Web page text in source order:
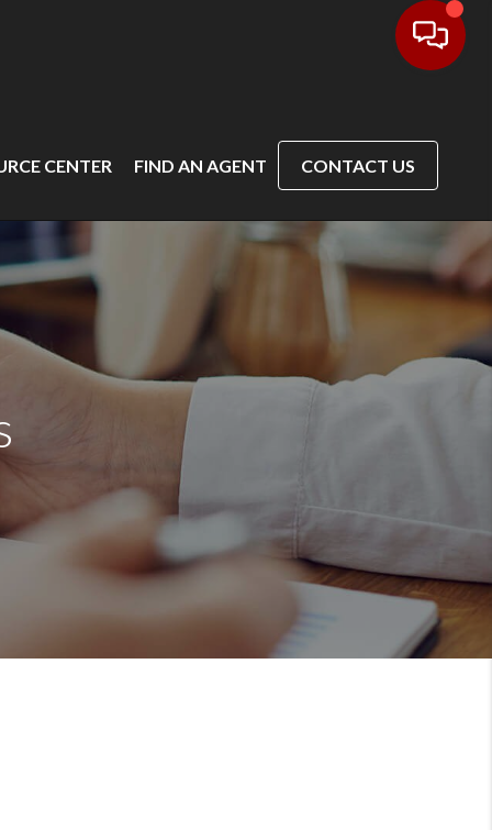
CENTER FIND AN AGENT CONTACT US